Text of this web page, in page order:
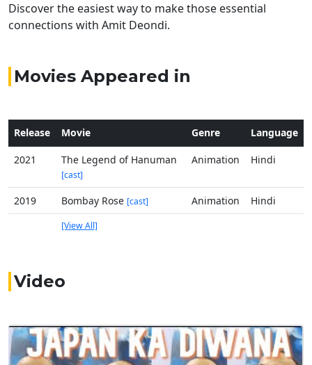
Discover the easiest way to make those essential
connections with Amit Deondi.
Movies Appeared in
Release Movie Genre Language
2021 The Legend of Hanuman
[cast]
Animation Hindi
2019 Bombay Rose [cast] Animation Hindi
[View All]
Video